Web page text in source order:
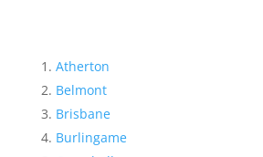
Atherton
Belmont
Brisbane
Burlingame